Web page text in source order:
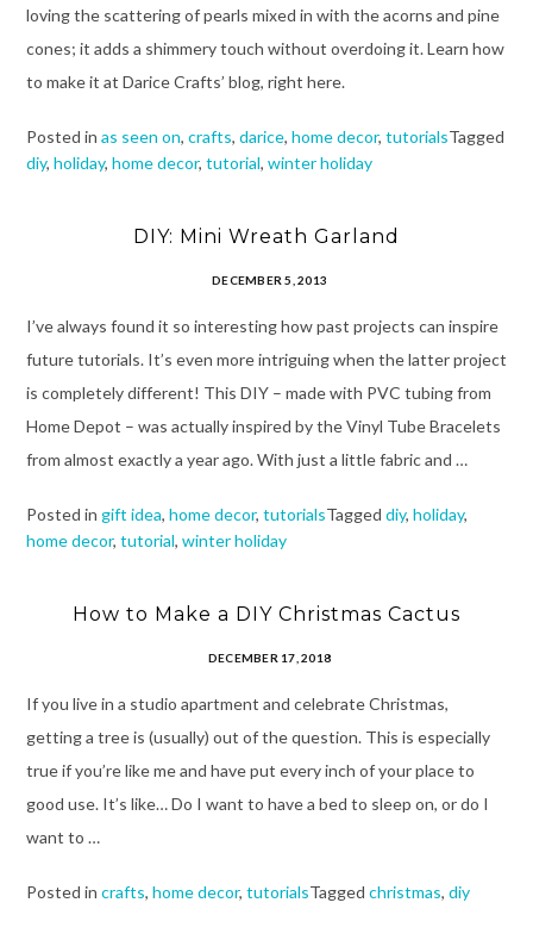
loving the scattering of pearls mixed in with the acorns and pine
cones; it adds a shimmery touch without overdoing it. Learn how
to make it at Darice Crafts’ blog, right here.
Posted in as seen on, crafts, darice, home decor, tutorialsTagged
diy, holiday, home decor, tutorial, winter holiday
DIY: Mini Wreath Garland
DECEMBER 5, 2013
I’ve always found it so interesting how past projects can inspire
future tutorials. It’s even more intriguing when the latter project
is completely different! This DIY – made with PVC tubing from
Home Depot – was actually inspired by the Vinyl Tube Bracelets
from almost exactly a year ago. With just a little fabric and …
Posted in gift idea, home decor, tutorialsTagged diy, holiday,
home decor, tutorial, winter holiday
How to Make a DIY Christmas Cactus
DECEMBER 17, 2018
If you live in a studio apartment and celebrate Christmas,
getting a tree is (usually) out of the question. This is especially
true if you’re like me and have put every inch of your place to
good use. It’s like… Do I want to have a bed to sleep on, or do I
want to …
Posted in crafts, home decor, tutorialsTagged christmas, diy